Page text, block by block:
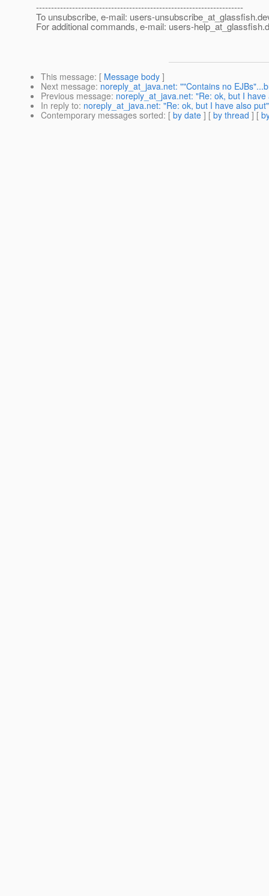
---------------------------------------------------------------------
To unsubscribe, e-mail: users-unsubscribe_at_glassfish.
For additional commands, e-mail: users-help_at_glassfish.
This message: [ Message body ]
Next message: noreply_at_java.net: ""Contains no
Previous message: noreply_at_java.net: "Re: ok, but I have
In reply to: noreply_at_java.net: "Re: ok, but I have also put"
Contemporary messages sorted: [ by date ] [ by thread ] [